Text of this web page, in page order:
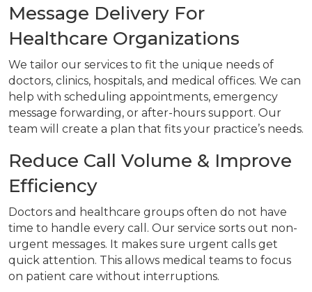
Message Delivery For
Healthcare Organizations
We tailor our services to fit the unique needs of
doctors, clinics, hospitals, and medical offices. We can
help with scheduling appointments, emergency
message forwarding, or after-hours support. Our
team will create a plan that fits your practice’s needs.
Reduce Call Volume & Improve
Efficiency
Doctors and healthcare groups often do not have
time to handle every call. Our service sorts out non-
urgent messages. It makes sure urgent calls get
quick attention. This allows medical teams to focus
on patient care without interruptions.